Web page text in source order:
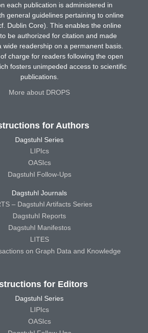
each publication is administered in
general guidelines pertaining to online
Dublin Core). This enables the online
be authorized for citation and made
wide readership on a permanent basis.
charge for readers following the open
fosters unimpeded access to scientific
publications.
More about DROPS
for Authors
Dagstuhl Series
LIPIcs
OASIcs
Dagstuhl Follow-Ups
Dagstuhl Journals
– Dagstuhl Artifacts Series
Dagstuhl Reports
Dagstuhl Manifestos
LITES
on Graph Data and Knowledge
for Editors
Dagstuhl Series
LIPIcs
OASIcs